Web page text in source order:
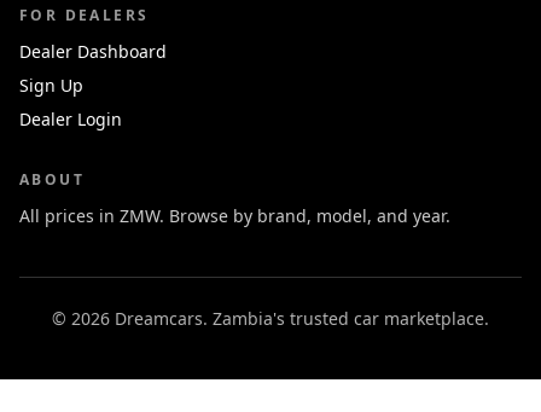
FOR DEALERS
Dealer Dashboard
Sign Up
Dealer Login
ABOUT
All prices in ZMW. Browse by brand, model, and year.
© 2026 Dreamcars. Zambia's trusted car marketplace.